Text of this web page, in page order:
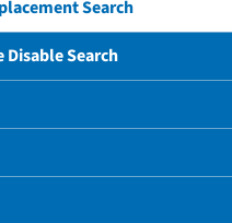
Search
Disable Search